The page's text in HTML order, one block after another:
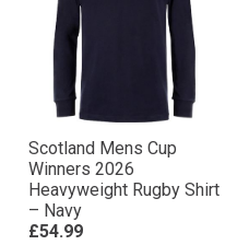
Scotland Mens Cup
Winners 2026
Heavyweight Rugby Shirt
– Navy
£54.99